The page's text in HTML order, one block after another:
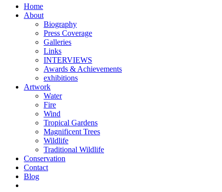
Home
About
Biography
Press Coverage
Galleries
Links
INTERVIEWS
Awards & Achievements
exhibitions
Artwork
Water
Fire
Wind
Tropical Gardens
Magnificent Trees
Wildlife
Traditional Wildlife
Conservation
Contact
Blog